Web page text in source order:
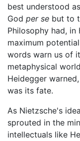
best understood
God per se but to
Philosophy had,
maximum
words warn us of
metaphysical
Heidegger
was its fate.
As Nietzsche's
sprouted in the
intellectuals like